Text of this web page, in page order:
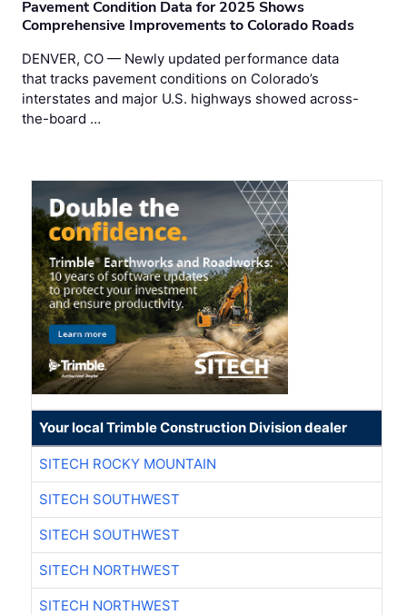
Pavement Condition Data for 2025 Shows
Comprehensive Improvements to Colorado Roads
DENVER, CO — Newly updated performance data
that tracks pavement conditions on Colorado’s
interstates and major U.S. highways showed across-
the-board …
Your local Trimble Construction Division dealer
SITECH ROCKY MOUNTAIN
SITECH SOUTHWEST
SITECH SOUTHWEST
SITECH NORTHWEST
SITECH NORTHWEST